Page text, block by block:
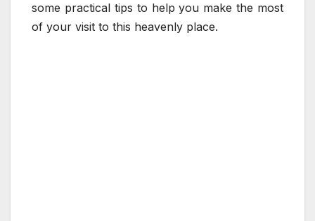
some practical tips to help you make the most
of your visit to this heavenly place.